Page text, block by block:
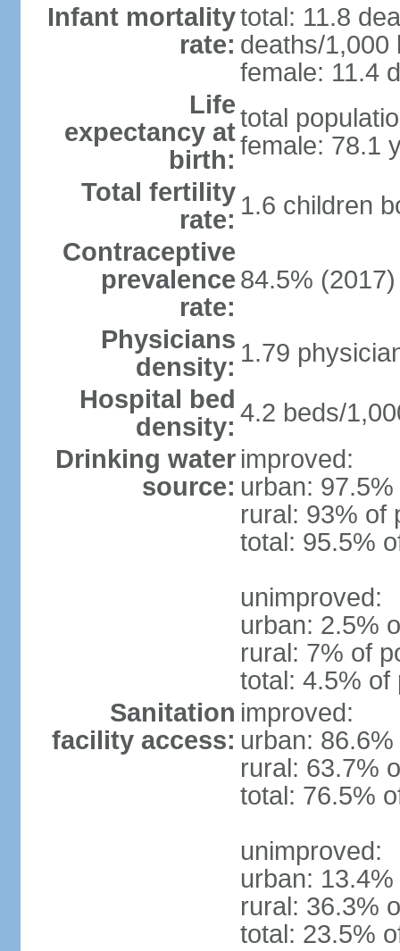
Infant mortality
rate:
total: 11.8
deaths/1,000
female: 11.4
Life
expectancy at
birth:
total
female: 78.1
Total fertility
rate: 1.6 children
Contraceptive
prevalence
rate:
84.5% (2017)
Physicians
density: 1.79
Hospital bed
density: 4.2 beds/
Drinking water
source:
improved:
urban:
rural: 93% of
total: 95.5%
unimproved:
urban: 2.5%
rural: 7% of
total: 4.5% of
Sanitation
facility access:
improved:
urban:
rural: 63.7%
total: 76.5%
unimproved:
urban:
rural: 36.3%
total: 23.5%